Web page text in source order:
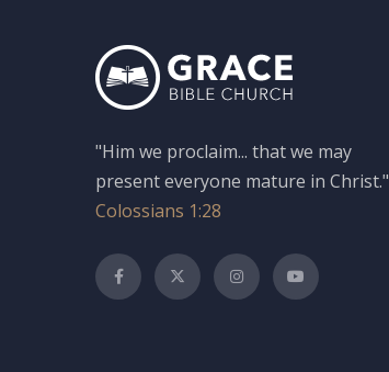
"Him we proclaim... that we may
present everyone mature in Christ."
Colossians 1:28